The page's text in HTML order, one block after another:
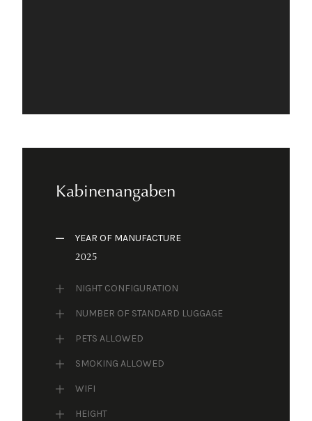
Kabinenangaben
YEAR OF MANUFACTURE
2025
NIGHT CONFIGURATION
NUMBER OF STANDARD LUGGAGE
PETS ALLOWED
SMOKING ALLOWED
WIFI
HEIGHT